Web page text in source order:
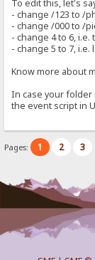
To edit this, let's
- change /123 to /
- change /000 to /
- change 4 to 6,
- change 5 to 7,
Know more about
In case your folder
the event script in
Pages: 1 2 3